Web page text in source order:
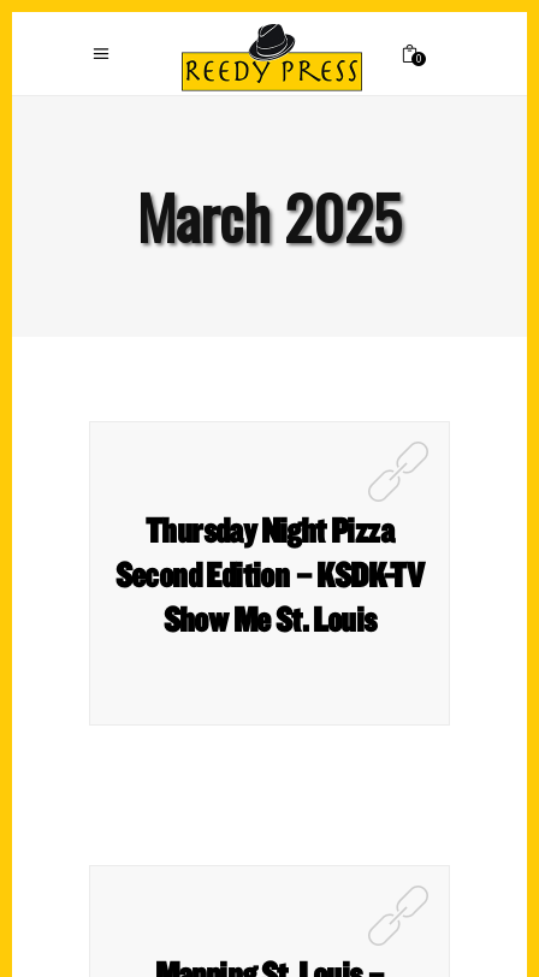
0
March 2025
Thursday Night Pizza
Second Edition – KSDK-TV
Show Me St. Louis